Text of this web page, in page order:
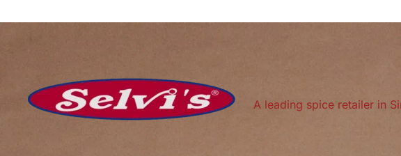
A leading spice retailer in